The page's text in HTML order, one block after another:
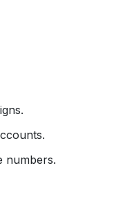
numbers.